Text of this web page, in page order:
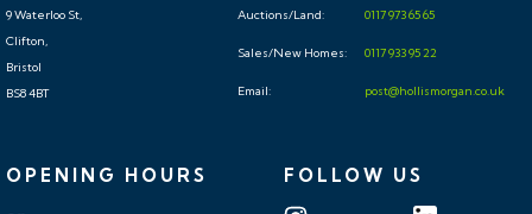
9 Waterloo St,
Clifton,
Bristol
BS8 4BT
Auctions/Land: 0117 973 65 65
Sales/New Homes: 0117 933 95 22
Email: post@hollismorgan.co.uk
OPENING HOURS FOLLOW US